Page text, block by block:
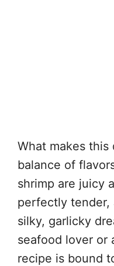
What makes
balance of
shrimp are juicy
perfectly tender,
silky, garlicky
seafood lover or
recipe is bound